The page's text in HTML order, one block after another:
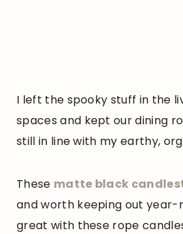
I left the spooky stuff in the
spaces and kept our dining
still in line with my earthy,
These matte black
and worth keeping out year-
great with these rope